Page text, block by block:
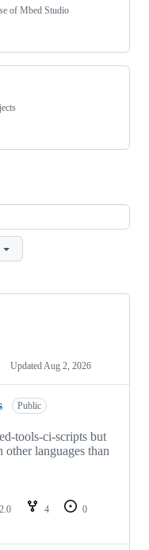
of Mbed Studio
Updated Aug 2, 2026
Public
tools-ci-scripts but
other languages than
4
0